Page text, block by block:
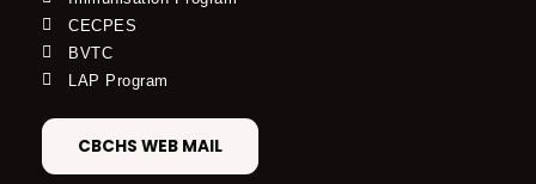
CECPES
BVTC
LAP Program
CBCHS WEB MAIL